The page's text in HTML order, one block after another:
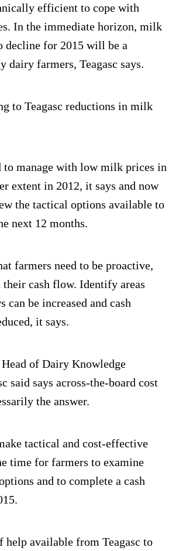
efficient to cope with
In the immediate horizon, milk
decline for 2015 will be a
dairy farmers, Teagasc says.
to Teagasc reductions in milk
to manage with low milk prices in
extent in 2012, it says and now
the tactical options available to
next 12 months.
farmers need to be proactive,
cash flow. Identify areas
can be increased and cash
it says.
of Dairy Knowledge
said says across-the-board cost
the answer.
tactical and cost-effective
time for farmers to examine
and to complete a cash
help available from Teagasc to